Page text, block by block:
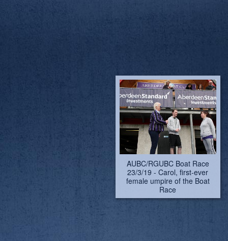
first-ever female umpire of
AUBC/RGUBC Boat Race
23/3/19 - Carol, first-ever
female umpire of the Boat
Race